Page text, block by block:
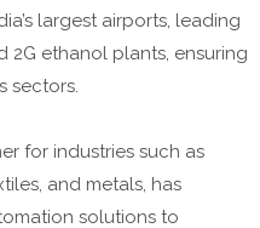
largest airports, leading
2G ethanol plants, ensuring
sectors.
for industries such as
and metals, has
solutions to